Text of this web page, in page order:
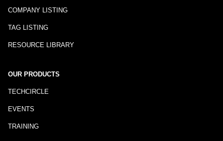
COMPANY LISTING
TAG LISTING
RESOURCE LIBRARY
OUR PRODUCTS
TECHCIRCLE
EVENTS
TRAINING